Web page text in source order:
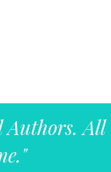
Authors. All